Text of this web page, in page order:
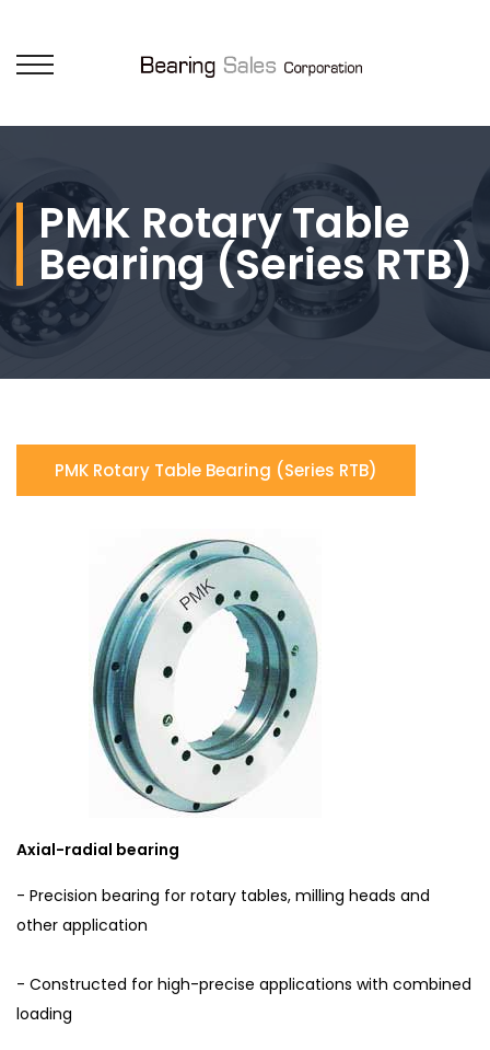
PMK Rotary Table
Bearing (Series RTB)
PMK Rotary Table Bearing (Series RTB)
Axial-radial bearing
- Precision bearing for rotary tables, milling heads and
other application
- Constructed for high-precise applications with combined
loading